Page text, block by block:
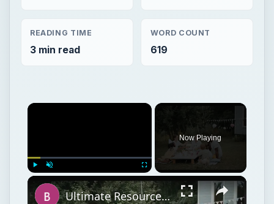
READING TIME
3 min read
WORD COUNT
619
Now Playing
Ultimate Resource Guide for all Your Holiday and Seasonal DTP Projects